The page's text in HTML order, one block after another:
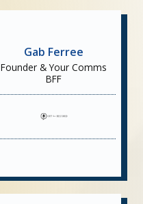
Gab Ferree
Founder & Your Comms
BFF